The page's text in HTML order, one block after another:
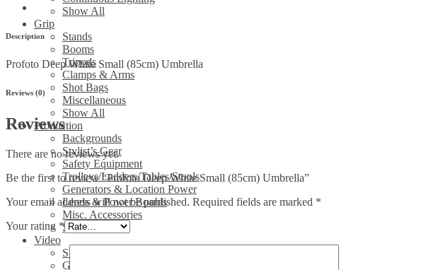
Show All
Grip
Stands
Booms
Tripods
Clamps & Arms
Shot Bags
Miscellaneous
Show All
Production
Backgrounds
Stylist’s Gear
Safety Equipment
Trolleys/Ladders/Tables/Stools
Generators & Location Power
Leads & Power Boards
Misc. Accessories
Show All
Video
Sliders
Gimbals
Description
Profoto Deep White Small (85cm) Umbrella
Reviews (0)
Reviews
There are no reviews yet.
Be the first to review “Profoto Deep White Small (85cm) Umbrella”
Your email address will not be published. Required fields are marked *
Your rating *